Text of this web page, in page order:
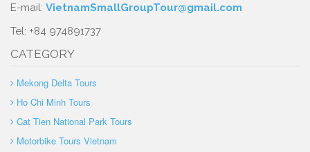
E-mail: VietnamSmallGroupTour@gmail.com
Tel: +84 974891737
CATEGORY
Mekong Delta Tours
Ho Chi Minh Tours
Cat Tien National Park Tours
Motorbike Tours Vietnam